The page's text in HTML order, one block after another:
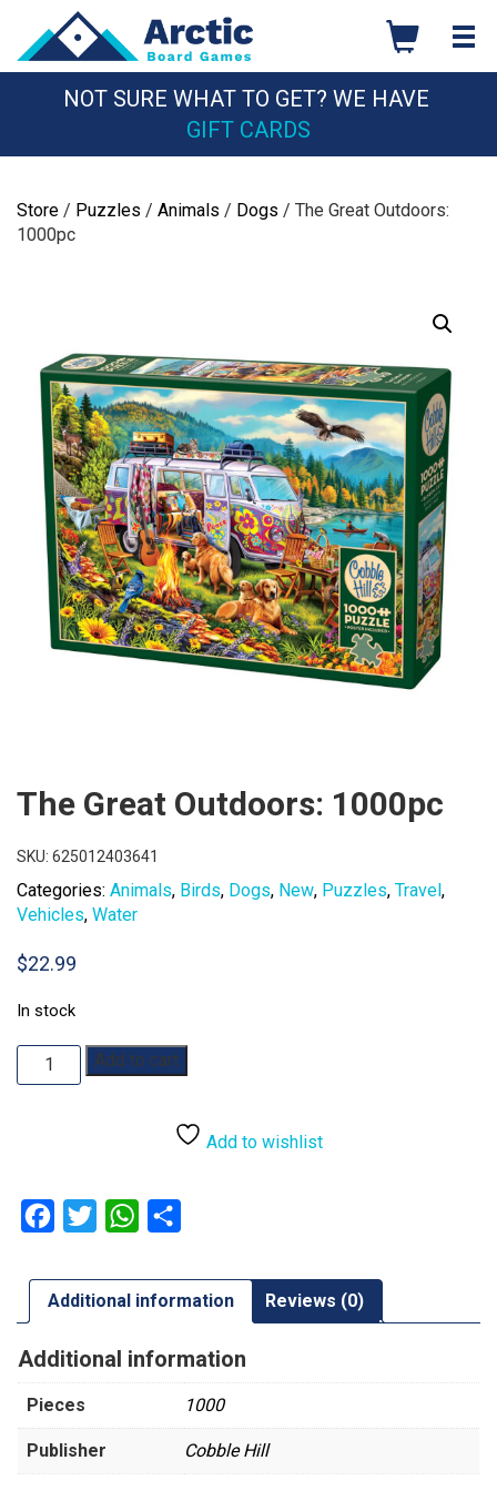
content
NOT SURE WHAT TO GET? WE HAVE
GIFT CARDS
Store / Puzzles / Animals / Dogs / The Great Outdoors:
1000pc
The Great Outdoors: 1000pc
SKU: 625012403641
Categories: Animals, Birds, Dogs, New, Puzzles, Travel,
Vehicles, Water
$22.99
In stock
The
Great
Add to cart
Add to wishlist
Facebook
Twitter WhatsApp
Additional information Reviews (0)
Additional information
Pieces 1000
Publisher Cobble Hill